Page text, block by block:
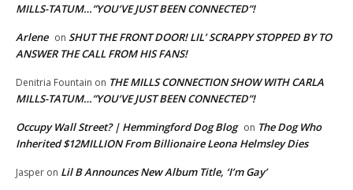
MILLS-TATUM…”YOU’VE JUST BEEN CONNECTED”!
Arlene on SHUT THE FRONT DOOR! LIL’ SCRAPPY STOPPED BY TO
ANSWER THE CALL FROM HIS FANS!
Denitria Fountain on THE MILLS CONNECTION SHOW WITH CARLA
MILLS-TATUM…”YOU’VE JUST BEEN CONNECTED”!
Occupy Wall Street? | Hemmingford Dog Blog on The Dog Who
Inherited $12MILLION From Billionaire Leona Helmsley Dies
Jasper on Lil B Announces New Album Title, ‘I’m Gay’